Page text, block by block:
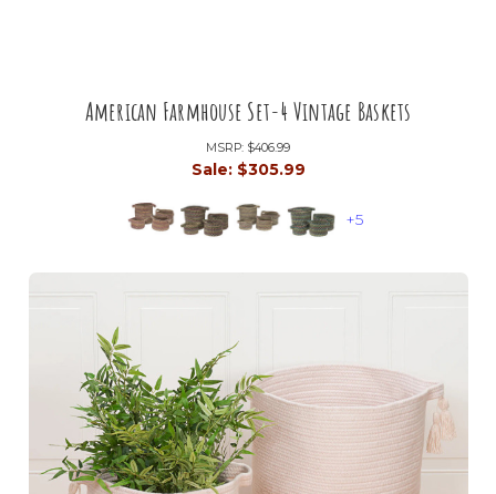
American Farmhouse Set-4 Vintage Baskets
MSRP: $406.99
Sale: $305.99
+5